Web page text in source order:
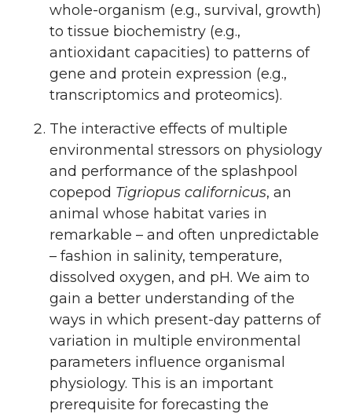
whole-organism (e.g., survival, growth)
to tissue biochemistry (e.g.,
antioxidant capacities) to patterns of
gene and protein expression (e.g.,
transcriptomics and proteomics).
The interactive effects of multiple
environmental stressors on physiology
and performance of the splashpool
copepod Tigriopus californicus, an
animal whose habitat varies in
remarkable – and often unpredictable
– fashion in salinity, temperature,
dissolved oxygen, and pH. We aim to
gain a better understanding of the
ways in which present-day patterns of
variation in multiple environmental
parameters influence organismal
physiology. This is an important
prerequisite for forecasting the